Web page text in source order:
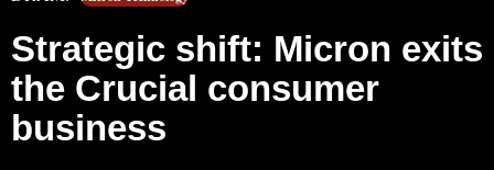
Strategic shift: Micron exits
the Crucial consumer
business